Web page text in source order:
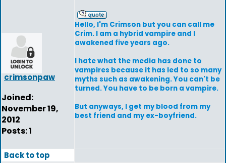
crimsonpaw
Joined:
November 19,
2012
Posts: 1
Hello, I'm Crimson but you can call me
Crim. I am a hybrid vampire and I
awakened five years ago.
I hate what the media has done to
vampires because it has led to so many
myths such as awakening. You can't be
turned. You have to be born a vampire.
But anyways, I get my blood from my
best friend and my ex-boyfriend.
Back to top